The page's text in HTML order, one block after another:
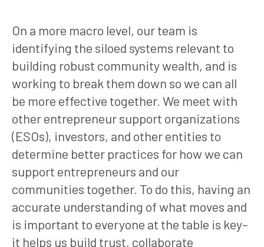
On a more macro level, our team is
identifying the siloed systems relevant to
building robust community wealth, and is
working to break them down so we can all
be more effective together. We meet with
other entrepreneur support organizations
(ESOs), investors, and other entities to
determine better practices for how we can
support entrepreneurs and our
communities together. To do this, having an
accurate understanding of what moves and
is important to everyone at the table is key–
it helps us build trust, collaborate